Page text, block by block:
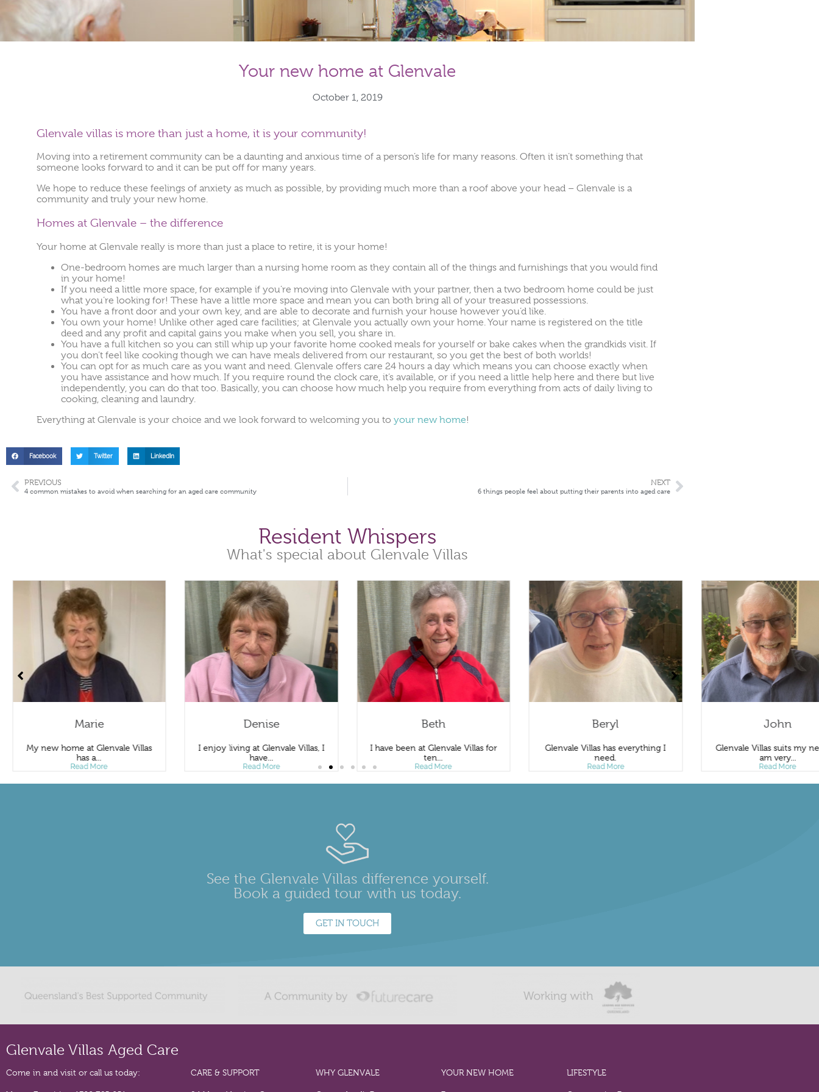
Your new home at Glenvale
October 1, 2019
Glenvale villas is more than just a home, it is your community!
Moving into a retirement community can be a daunting and anxious time of a person’s life for many reasons. Often it isn’t something that
someone looks forward to and it can be put off for many years.
We hope to reduce these feelings of anxiety as much as possible, by providing much more than a roof above your head – Glenvale is a
community and truly your new home.
Homes at Glenvale – the difference
Your home at Glenvale really is more than just a place to retire, it is your home!
One-bedroom homes are much larger than a nursing home room as they contain all of the things and furnishings that you would find
in your home!
If you need a little more space, for example if you’re moving into Glenvale with your partner, then a two bedroom home could be just
what you’re looking for! These have a little more space and mean you can both bring all of your treasured possessions.
You have a front door and your own key, and are able to decorate and furnish your house however you’d like.
You own your home! Unlike other aged care facilities; at Glenvale you actually own your home. Your name is registered on the title
deed and any profit and capital gains you make when you sell, you share in.
You have a full kitchen so you can still whip up your favorite home cooked meals for yourself or bake cakes when the grandkids visit. If
you don’t feel like cooking though we can have meals delivered from our restaurant, so you get the best of both worlds!
You can opt for as much care as you want and need. Glenvale offers care 24 hours a day which means you can choose exactly when
you have assistance and how much. If you require round the clock care, it’s available, or if you need a little help here and there but live
independently, you can do that too. Basically, you can choose how much help you require from everything from acts of daily living to
cooking, cleaning and laundry.
Everything at Glenvale is your choice and we look forward to welcoming you to your new home!
Facebook Twitter LinkedIn
PREVIOUS
4 common mistakes to avoid when searching for an aged care community
NEXT
6 things people feel about putting their parents into aged care
Resident Whispers
What's special about Glenvale Villas
Marie
My new home at Glenvale Villas
has a...
Read More
Denise
I enjoy living at Glenvale Villas, I
have...
Read More
Beth
I have been at Glenvale Villas for
ten...
Read More
Beryl
Glenvale Villas has everything I
need.
Read More
John
Glenvale Villas suits my
am very...
Read More
See the Glenvale Villas difference yourself.
Book a guided tour with us today.
GET IN TOUCH
Glenvale Villas Aged Care
Come in and visit or call us today: CARE & SUPPORT WHY GLENVALE YOUR NEW HOME LIFESTYLE